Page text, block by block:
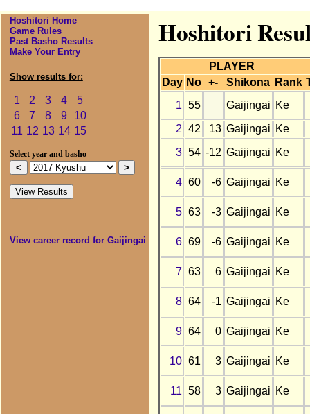
Hoshitori Home
Game Rules
Past Basho Results
Make Your Entry
Show results for:
1 2 3 4
5
6
7 8 9
10
11 12 13 14 15
Select year and basho
View career record for Gaijingai
Hoshitori
PLAYER
Day No +- Shikona Rank
1 55 Gaijingai Ke
2 42 13 Gaijingai Ke
3 54 -12 Gaijingai Ke
4 60 -6 Gaijingai Ke
5 63 -3 Gaijingai Ke
6 69 -6 Gaijingai Ke
7 63 6 Gaijingai Ke
8 64 -1 Gaijingai Ke
9 64 0 Gaijingai Ke
10 61 3 Gaijingai Ke
11 58 3 Gaijingai Ke